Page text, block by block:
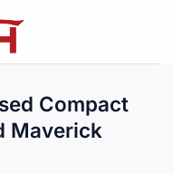
Compact
Maverick